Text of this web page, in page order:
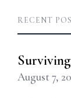
RECENT
August 7,